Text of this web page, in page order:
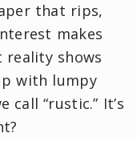
that rips,
makes
shows
with lumpy
call “rustic.” It’s